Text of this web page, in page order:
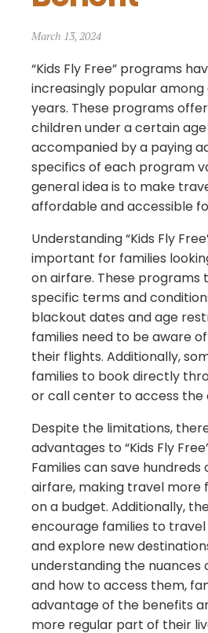
March 13, 2024
“Kids Fly Free” programs
increasingly popular
years. These programs
children under a certain
accompanied by a paying
specifics of each program
general idea is to make
affordable and accessible
Understanding “Kids Fly
important for families
on airfare. These programs
specific terms and
blackout dates and age
families need to be aware
their flights. Additionally,
families to book directly
or call center to access the
Despite the limitations,
advantages to “Kids Fly
Families can save hundreds
airfare, making travel more
on a budget. Additionally,
encourage families to
and explore new
understanding the nuances
and how to access them,
advantage of the benefits
more regular part of their